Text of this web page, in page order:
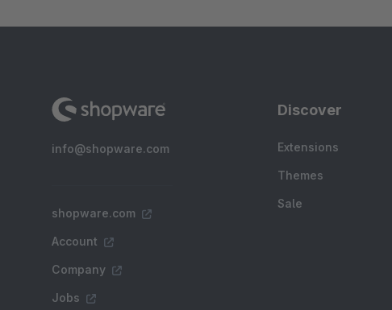
info@shopware.com
shopware.com
Account
Company
Jobs
Discover
Extensions
Themes
Sale